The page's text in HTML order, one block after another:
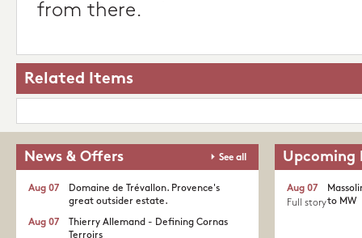
from there.
Related Items
News & Offers See all
Domaine de Trévallon. Provence's
great outsider estate.​
Aug 07
Thierry Allemand - Defining Cornas
Terroirs
Aug 07
Upcoming
to MW
Aug 07
Full story